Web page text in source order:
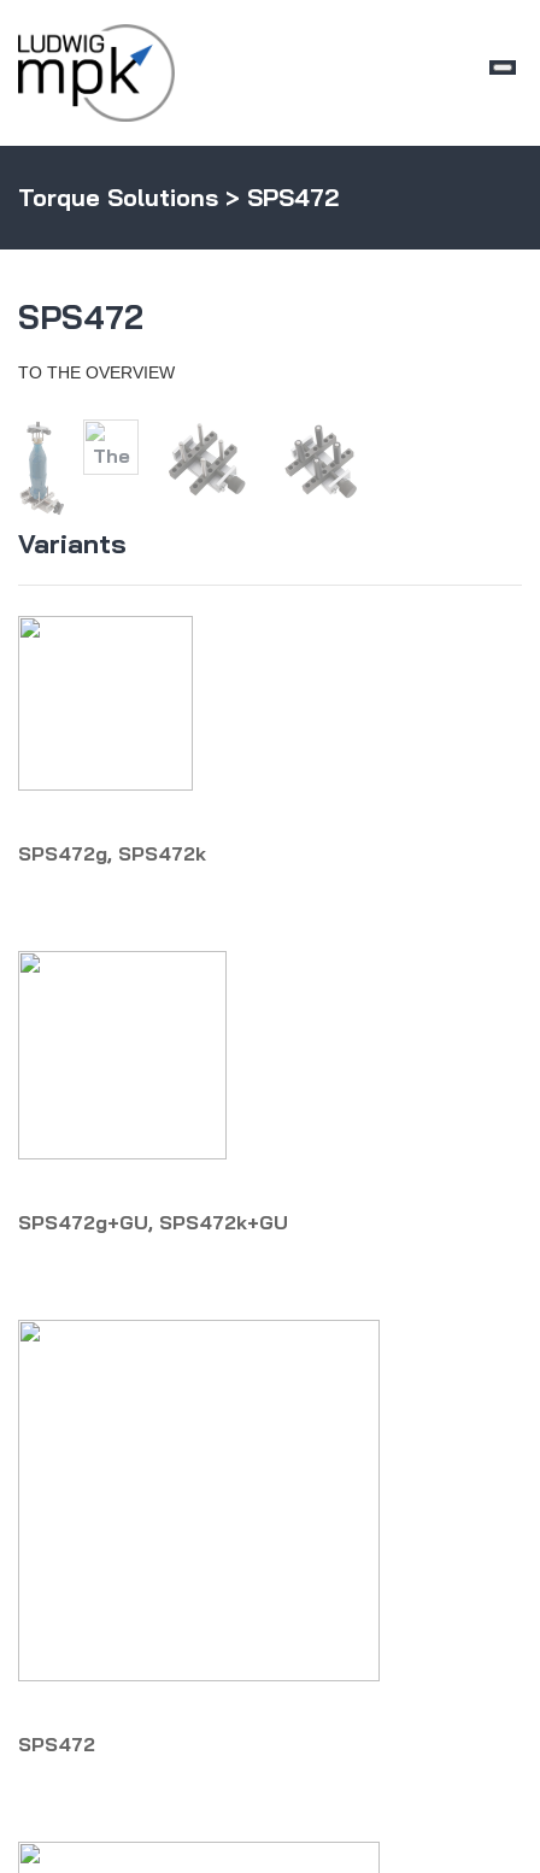
Torque Solutions > SPS472
SPS472
TO THE OVERVIEW
Variants
SPS472g, SPS472k
SPS472g+GU, SPS472k+GU
SPS472